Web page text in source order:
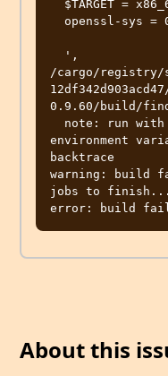
/cargo/registry/
0.9.60/build/
environment
backtrace
warning: build
jobs to finish...
About this